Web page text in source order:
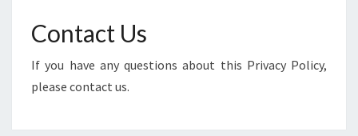
Contact Us
If you have any questions about this Privacy Policy,
please contact us.